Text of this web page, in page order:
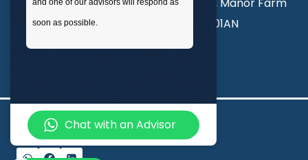
Road, Wembley, London, England, HA01AN
© 2026 Inspire College of Technologies
and one of our advisors will respond as
soon as possible.
Chat with an Advisor